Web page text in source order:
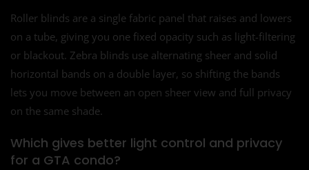
Roller blinds are a single fabric panel that raises and lowers
on a tube, giving you one fixed opacity such as light-filtering
or blackout. Zebra blinds use alternating sheer and solid
horizontal bands on a double layer, so shifting the bands
lets you move between an open sheer view and full privacy
on the same shade.
Which gives better light control and privacy
for a GTA condo?